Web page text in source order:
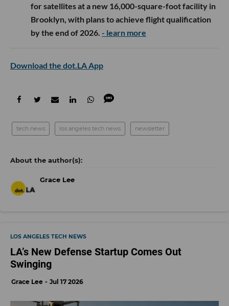
for satellites at a new 16,000-square-foot facility in
Brooklyn, with plans to achieve flight qualification
by the end of 2026. - learn more
Download the dot.LA App
tech news los angeles tech news newsletter
Grace Lee
LOS ANGELES TECH NEWS
LA’s New Defense Startup Comes Out
Swinging
Grace Lee Jul 17 2026